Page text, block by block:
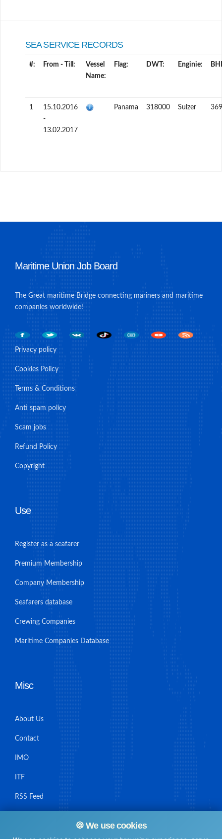
🍪 We use cookies
SEA SERVICE RECORDS
#: From - Till:
Vessel
Name:
Flag: DWT: Enginie:
1
15.10.2016
-
13.02.2017
Panama 318000 Sulzer
Maritime Union Job Board
The Great maritime Bridge connecting mariners and maritime
companies worldwide!
Privacy policy
Cookies Policy
Terms & Conditions
Anti spam policy
Scam jobs
Refund Policy
Copyright
Use
Register as a seafarer
Premium Membership
Company Membership
Seafarers database
Crewing Companies
Maritime Companies Database
Misc
About Us
Contact
IMO
ITF
RSS Feed